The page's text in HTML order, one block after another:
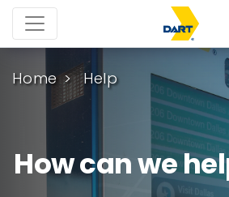
Home Help
How can we